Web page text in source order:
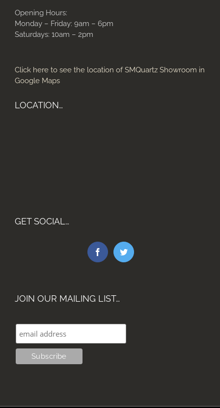
Opening Hours:
Monday – Friday: 9am – 6pm
Saturdays: 10am – 2pm
Click here to see the location of SMQuartz Showroom in
Google Maps
LOCATION…
GET SOCIAL…
JOIN OUR MAILING LIST…